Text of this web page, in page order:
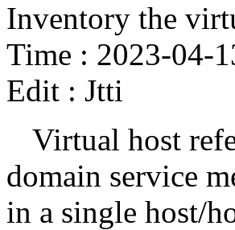
Inventory the
Time : 2023-04-
Edit : Jtti
Virtual host
domain service
in a single host/